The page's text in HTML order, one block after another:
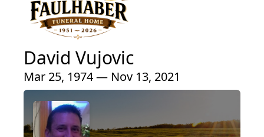
David Vujovic
Mar 25, 1974 — Nov 13, 2021